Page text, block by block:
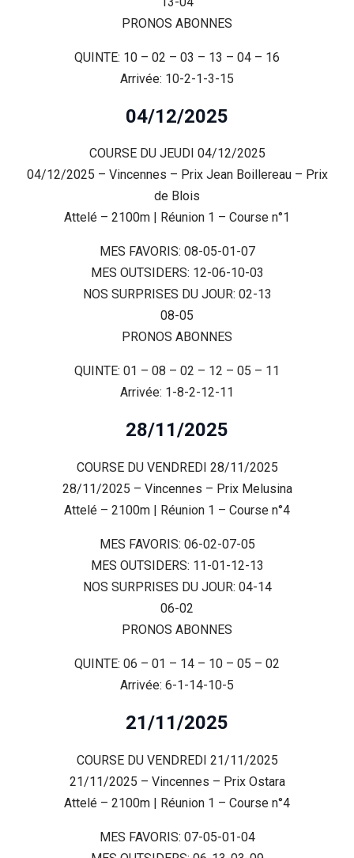
PRONOS ABONNES
QUINTE: 10 – 02 – 03 – 13 – 04 – 16
Arrivée: 10-2-1-3-15
04/12/2025
COURSE DU JEUDI 04/12/2025
04/12/2025 – Vincennes – Prix Jean Boillereau – Prix
de Blois
Attelé – 2100m | Réunion 1 – Course n°1
MES FAVORIS: 08-05-01-07
MES OUTSIDERS: 12-06-10-03
NOS SURPRISES DU JOUR: 02-13
08-05
PRONOS ABONNES
QUINTE: 01 – 08 – 02 – 12 – 05 – 11
Arrivée: 1-8-2-12-11
28/11/2025
COURSE DU VENDREDI 28/11/2025
28/11/2025 – Vincennes – Prix Melusina
Attelé – 2100m | Réunion 1 – Course n°4
MES FAVORIS: 06-02-07-05
MES OUTSIDERS: 11-01-12-13
NOS SURPRISES DU JOUR: 04-14
06-02
PRONOS ABONNES
QUINTE: 06 – 01 – 14 – 10 – 05 – 02
Arrivée: 6-1-14-10-5
21/11/2025
COURSE DU VENDREDI 21/11/2025
21/11/2025 – Vincennes – Prix Ostara
Attelé – 2100m | Réunion 1 – Course n°4
MES FAVORIS: 07-05-01-04